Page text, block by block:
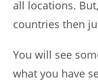
all locations.
countries then
You will see
what you have